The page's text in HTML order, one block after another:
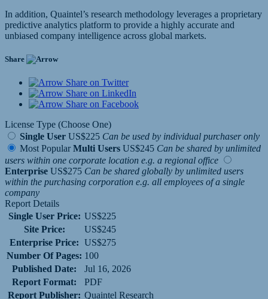
In addition, Quaintel’s research methodology leverages a proprietary
predictive analytics platform to provide a highly accurate and
unbiased company intelligence across global markets.
Share
Share on Twitter
Share on LinkedIn
Share on Facebook
License Type (Choose One)
Single User US$225 Can be used by individual purchaser only
Most Popular Multi Users US$245 Can be shared by unlimited
users within one corporate location e.g. a regional office
Enterprise US$275 Can be shared globally by unlimited users
within the purchasing corporation e.g. all employees of a single
company
Report Details
Single User Price: US$225
Site Price:
US$245
Enterprise Price: US$275
Number Of Pages: 100
Published Date:
Jul 16, 2026
Report Format:
PDF
Report Publisher: Quaintel Research